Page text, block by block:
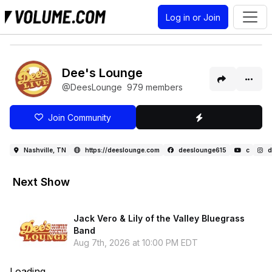
Log in or Join
Dee's Lounge
@DeesLounge 979 members
Join Community
Nashville, TN https://deeslounge.com deeslounge615 c
Next Show
Jack Vero & Lily of the Valley Bluegrass
Band
Aug 7th, 2026 at 10:00 PM EDT